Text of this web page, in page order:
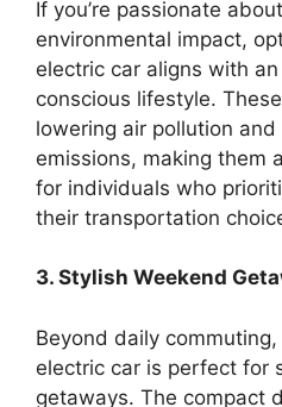
If you’re passionate
environmental impact,
electric car aligns with
conscious lifestyle.
lowering air pollution and
emissions, making them
for individuals who
their transportation
3. Stylish Weekend
Beyond daily
electric car is perfect for
getaways. The compact